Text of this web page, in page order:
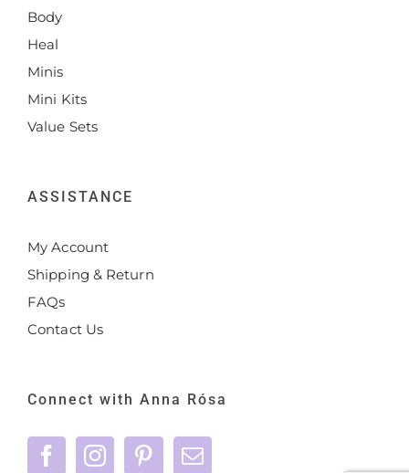
Body
Heal
Minis
Mini Kits
Value Sets
ASSISTANCE
My Account
Shipping & Return
FAQs
Contact Us
Connect with Anna Rósa